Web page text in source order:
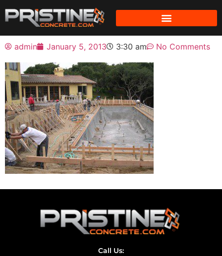
admin January 5, 2013 3:30 am No Comments
Call Us: